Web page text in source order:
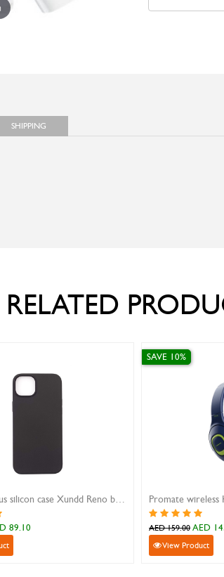
SHIPPING
RELATED
Promate wireless Kids headphone dual mic Coddy
AED 159.00